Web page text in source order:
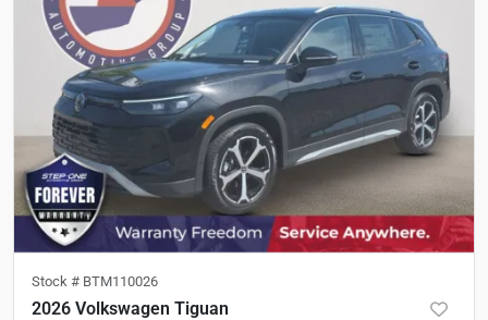
Stock # BTM110026
2026 Volkswagen Tiguan